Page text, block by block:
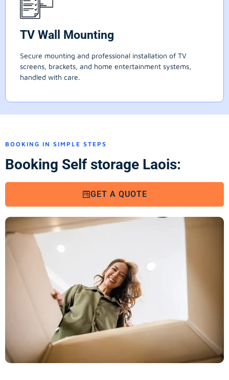
TV Wall Mounting
Secure mounting and professional installation of TV
screens, brackets, and home entertainment systems,
handled with care.
BOOKING IN SIMPLE STEPS
Booking Self storage Laois:
GET A QUOTE